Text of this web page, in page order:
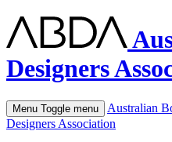
Designers
Menu Toggle menu
Australian
Designers Association